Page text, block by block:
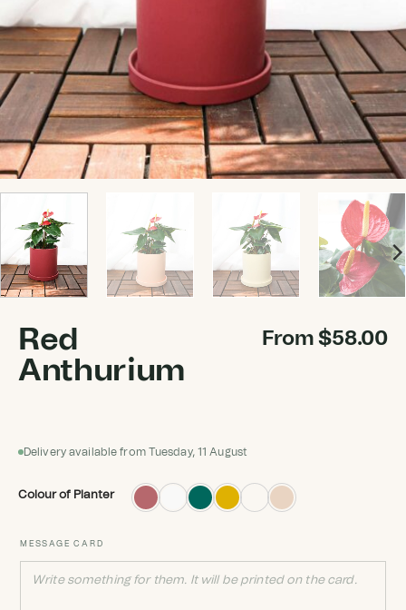
Red
Anthurium
From$58.00
Delivery available from Tuesday, 11 August
Colour of Planter
MESSAGE CARD